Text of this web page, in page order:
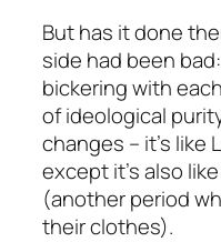
But has it done
side had been
bickering with
of ideological
changes – it’s like
except it’s also
(another period
their clothes).